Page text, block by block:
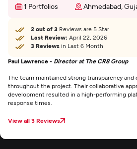
1 Portfolios
Ahmedabad,
2 out of 3 Reviews are 5 Star
Last Review: April 22, 2026
3 Reviews in Last 6 Month
Paul Lawrence - Director at The CR8 Group
The team maintained strong transparency and
throughout the project. Their collaborative
development resulted in a high-performing
response times.
View all 3 Reviews